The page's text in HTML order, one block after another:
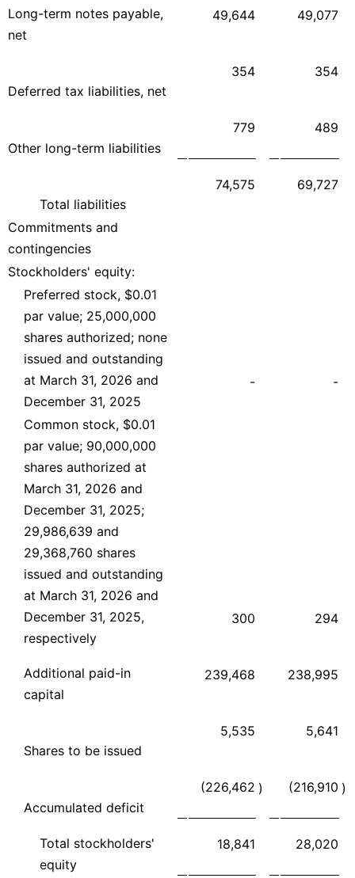
Long-term notes payable,
net
49,644 49,077
Deferred tax liabilities, net
354 354
Other long-term liabilities
779 489
Total liabilities
74,575 69,727
Commitments and
contingencies
Stockholders' equity:
Preferred stock, $0.01
par value; 25,000,000
shares authorized; none
issued and outstanding
at March 31, 2026 and
December 31, 2025
- -
Common stock, $0.01
par value; 90,000,000
shares authorized at
March 31, 2026 and
December 31, 2025;
29,986,639 and
29,368,760 shares
issued and outstanding
at March 31, 2026 and
December 31, 2025,
respectively
300 294
Additional paid-in
capital
239,468 238,995
Shares to be issued
5,535 5,641
Accumulated deficit
(226,462 ) (216,910 )
Total stockholders'
equity
18,841 28,020